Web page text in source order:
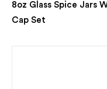
8oz Glass Spice Jars
Cap Set